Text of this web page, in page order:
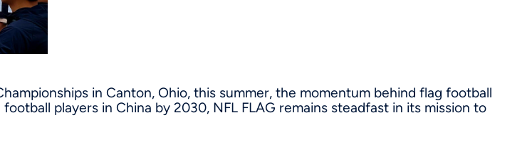
in Canton, Ohio, this summer, the momentum behind flag football
players in China by 2030, NFL FLAG remains steadfast in its mission to